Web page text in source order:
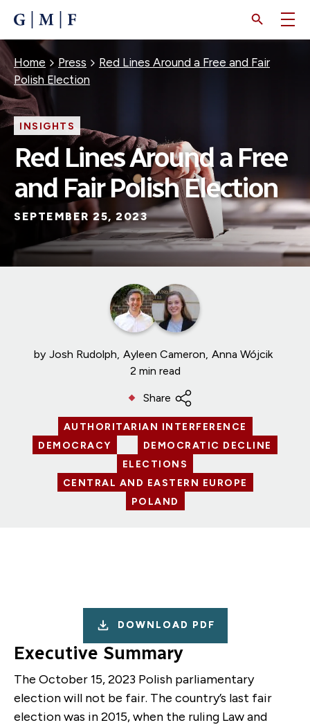
CONTENT
Breadcrumb
Home Press
Red Lines Around a Free and Fair
Polish Election
INSIGHTS
Red Lines Around a Free
and Fair Polish Election
SEPTEMBER 25, 2023
by Josh Rudolph Ayleen Cameron Anna Wójcik
2 min read
Share
AUTHORITARIAN INTERFERENCE
DEMOCRACY
DEMOCRATIC DECLINE
ELECTIONS
CENTRAL AND EASTERN EUROPE
POLAND
DOWNLOAD PDF
Executive Summary
The October 15, 2023 Polish parliamentary
election will not be fair. The country’s last fair
election was in 2015, when the ruling Law and